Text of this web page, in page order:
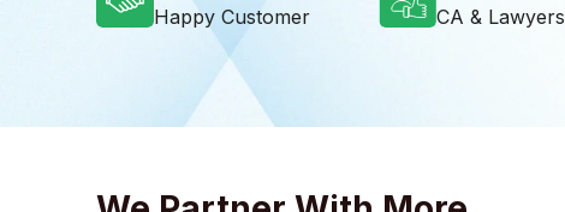
Happy Customer CA & Lawyers